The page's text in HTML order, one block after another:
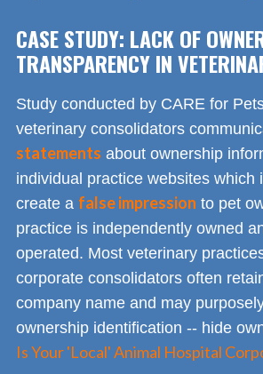
CASE STUDY: LACK OF
TRANSPARENCY IN
Study conducted by CARE for
veterinary consolidators
statements about ownership
individual practice websites which
create a false impression to pet
practice is independently owned
operated. Most veterinary
corporate consolidators often
company name and may
ownership identification -- hide
Is Your 'Local' Animal Hospital